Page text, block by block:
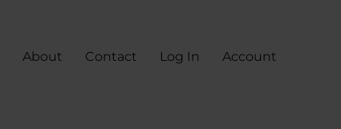
About Contact Log In Account